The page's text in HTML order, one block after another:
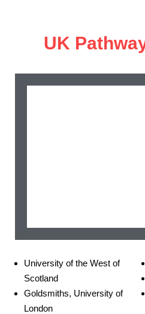
UK
University of the West of
Scotland
Goldsmiths, University of
London